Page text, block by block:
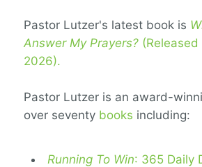
Pastor Lutzer's latest book is
Answer My Prayers?
2026).
Pastor Lutzer is an award-
over seventy books including:
Running To Win: 365 Daily